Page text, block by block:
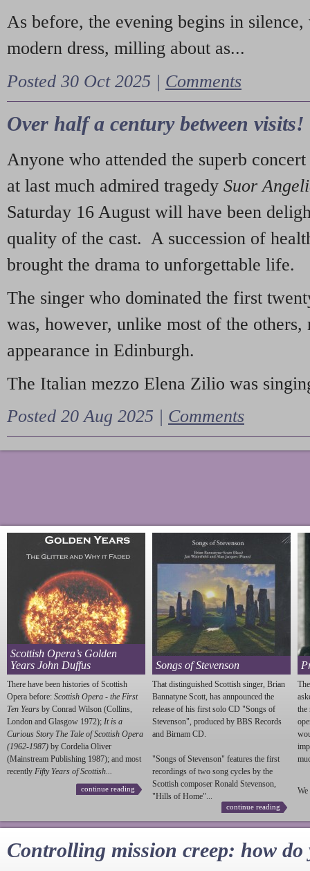
As before, the evening begins in
modern dress, milling about as...
Posted 30 Oct 2025 | Comments
Over half a century between visits!
Anyone who attended the superb
at last much admired tragedy Suor
Saturday 16 August will have been
quality of the cast. A succession of
brought the drama to unforgettable life.
The singer who dominated the first
was, however, unlike most of the
appearance in Edinburgh.
The Italian mezzo Elena Zilio was
Posted 20 Aug 2025 | Comments
Scottish Opera’s Golden
Years John Duffus
There have been histories of Scottish
Opera before: Scottish Opera - the First
Ten Years by Conrad Wilson (Collins,
London and Glasgow 1972); It is a
Curious Story The Tale of Scottish Opera
(1962-1987) by Cordelia Oliver
(Mainstream Publishing 1987); and most
recently Fifty Years of Scottish...
continue reading
Songs of Stevenson
That distinguished Scottish singer, Brian
Bannatyne Scott, has annpounced the
release of his first solo CD "Songs of
Stevenson", produced by BBS Records
and Birnam CD.
"Songs of Stevenson" features the first
recordings of two song cycles by the
Scottish composer Ronald Stevenson,
"Hills of Home"...
continue reading
the
We
Controlling mission creep: how do